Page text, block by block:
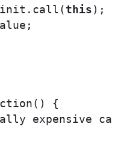
init . call ( this );
;
()
{
expensive